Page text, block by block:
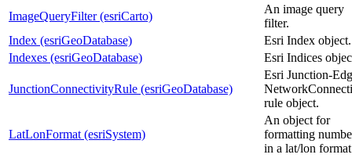
ImageQueryFilter (esriCarto)
An image query
filter.
Index (esriGeoDatabase)
Esri Index object.
Indexes (esriGeoDatabase)
Esri Indices
JunctionConnectivityRule (esriGeoDatabase)
Esri Junction-
rule object.
LatLonFormat (esriSystem)
An object for
formatting
in a lat/lon